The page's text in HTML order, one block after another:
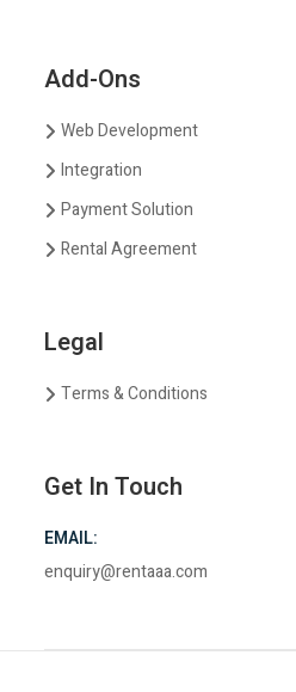
Add-Ons
Web Development
Integration
Payment Solution
Rental Agreement
Legal
Terms & Conditions
Get In Touch
EMAIL:
enquiry@rentaaa.com